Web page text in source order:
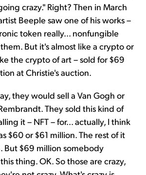
crazy." Right? Then in March
Beeple saw one of his works –
token really... nonfungible
But it's almost like a crypto or
the crypto of art – sold for $69
at Christie's auction.
they would sell a Van Gogh or
They sold this kind of
it – NFT – for... actually, I think
$60 or $61 million. The rest of it
But $69 million somebody
thing. OK. So those are crazy,